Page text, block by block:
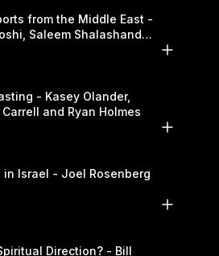
from the Middle East -
Saleem Shalashand
- Kasey Olander,
and Ryan Holmes
in Israel - Joel Rosenberg
Direction? - Bill